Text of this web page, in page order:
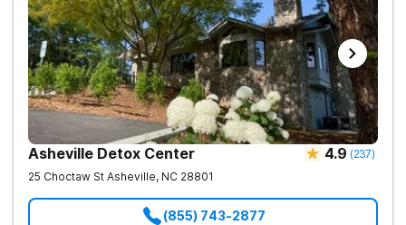
Asheville Detox Center 4.9 (237)
25 Choctaw St Asheville, NC 28801
(855) 743-2877